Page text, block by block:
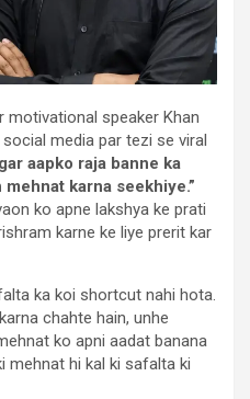
motivational speaker Khan
media par tezi se viral
aapko raja banne ka
karna seekhiye.”
ko apne lakshya ke prati
karne ke liye prerit kar
ka koi shortcut nahi hota.
chahte hain, unhe
ko apni aadat banana
mehnat hi kal ki safalta ki